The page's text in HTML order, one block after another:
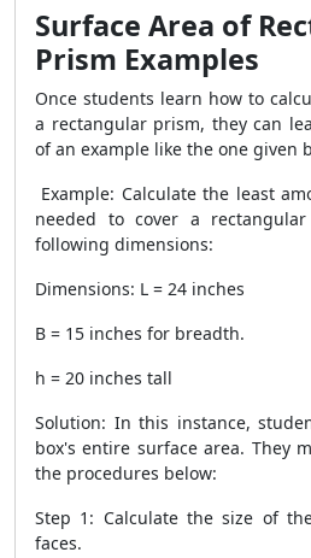
Surface Area of
Prism Examples
Once students learn how to
a rectangular prism, they can
of an example like the one given
Example: Calculate the least
needed to cover a
following dimensions:
Dimensions: L = 24 inches
B = 15 inches for breadth.
h = 20 inches tall
Solution: In this instance,
box's entire surface area. They
the procedures below:
Step 1: Calculate the size of
faces.